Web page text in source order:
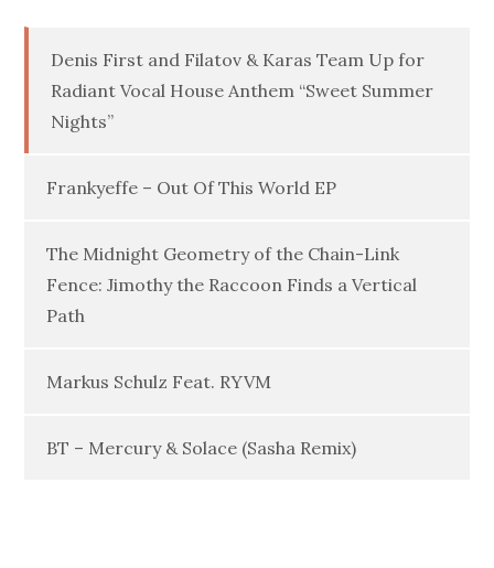
Denis First and Filatov & Karas Team Up for
Radiant Vocal House Anthem “Sweet Summer
Nights”
Frankyeffe – Out Of This World EP
The Midnight Geometry of the Chain-Link
Fence: Jimothy the Raccoon Finds a Vertical
Path
Markus Schulz Feat. RYVM
BT – Mercury & Solace (Sasha Remix)